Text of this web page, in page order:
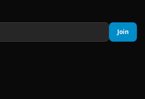
Join